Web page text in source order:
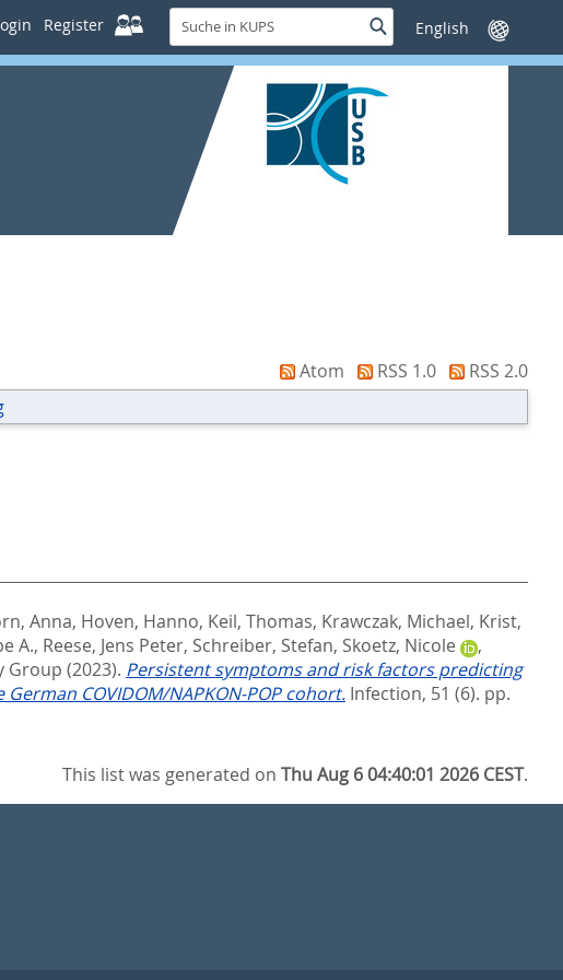
Register
Suche
in
KUPS
SucheSprache
wechseln
Atom RSS 1.0
RSS 2.0
Anna, Hoven, Hanno, Keil, Thomas, Krawczak, Michael, Krist,
A., Reese, Jens Peter, Schreiber, Stefan, Skoetz, Nicole
,
Group (2023). Persistent symptoms and risk factors predicting
COVIDOM/NAPKON-POP cohort. Infection, 51 (6). pp.
This list was generated onThu Aug 6 04:40:01 2026 CEST.